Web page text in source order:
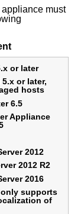
appliance must
or later
5.x or later,
hosts
6.5
Appliance
2012
2012 R2
2016
supports
of